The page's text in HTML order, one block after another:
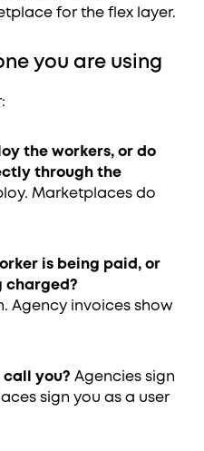
for the flex layer.
you are using
the workers, or do
through the
Marketplaces do
is being paid, or
charged?
Agency invoices show
you? Agencies sign
sign you as a user